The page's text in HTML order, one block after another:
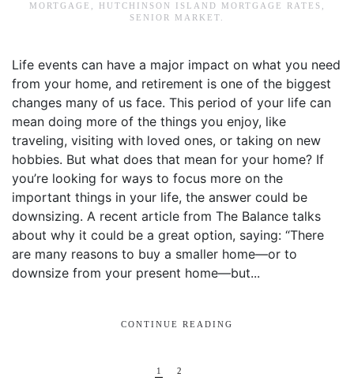
MORTGAGE
HUTCHINSON ISLAND MORTGAGE RATES
SENIOR MARKET
Life events can have a major impact on what you need
from your home, and retirement is one of the biggest
changes many of us face. This period of your life can
mean doing more of the things you enjoy, like
traveling, visiting with loved ones, or taking on new
hobbies. But what does that mean for your home? If
you’re looking for ways to focus more on the
important things in your life, the answer could be
downsizing. A recent article from The Balance talks
about why it could be a great option, saying: “There
are many reasons to buy a smaller home—or to
downsize from your present home—but...
CONTINUE READING
1 2